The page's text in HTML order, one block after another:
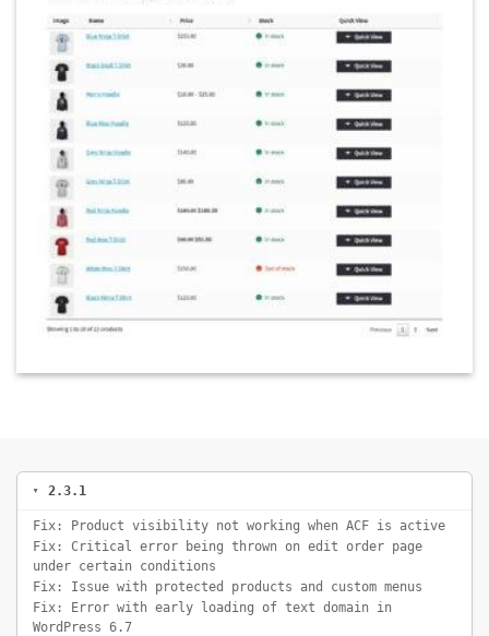
2.3.1
Fix: Product visibility not working when ACF is active
Fix: Critical error being thrown on edit order page
under certain conditions
Fix: Issue with protected products and custom menus
Fix: Error with early loading of text domain in
WordPress 6.7